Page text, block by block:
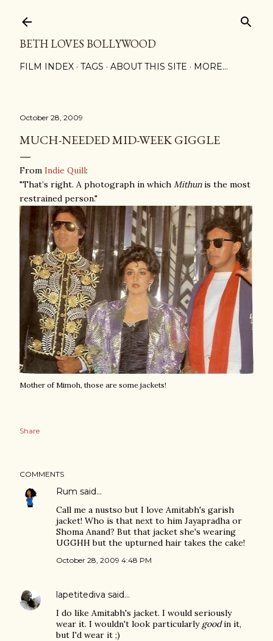
BETH LOVES BOLLYWOOD
FILM INDEX TAGS ABOUT THIS SITE MORE…
October 28, 2009
MUCH-NEEDED MID-WEEK GIGGLE
From Indie Quill:
"That’s right. A photograph in which Mithunis the most
restrained person."
Mother of Mimoh, those are some jackets!
Share
COMMENTS
Rum said…
Call me a nustso but I love Amitabh's garish
jacket! Who is that next to him Jayapradha or
Shoma Anand? But that jacket she's wearing
UGGHH but the upturned hair takes the cake!
October 28, 2009 4:48 PM
lapetitediva said…
I do like Amitabh's jacket. I would seriously
wear it. I wouldn't look particularly goodin it,
but I'd wear it ;)